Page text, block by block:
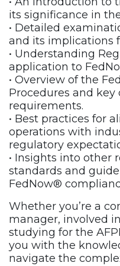
its significance in
• Detailed
and its implications
• Understanding
application to
• Overview of the
Procedures and key
requirements.
• Best practices for
operations with
regulatory
• Insights into other
standards and
FedNow®
Whether you’re a
manager, involved
studying for the
you with the
navigate the